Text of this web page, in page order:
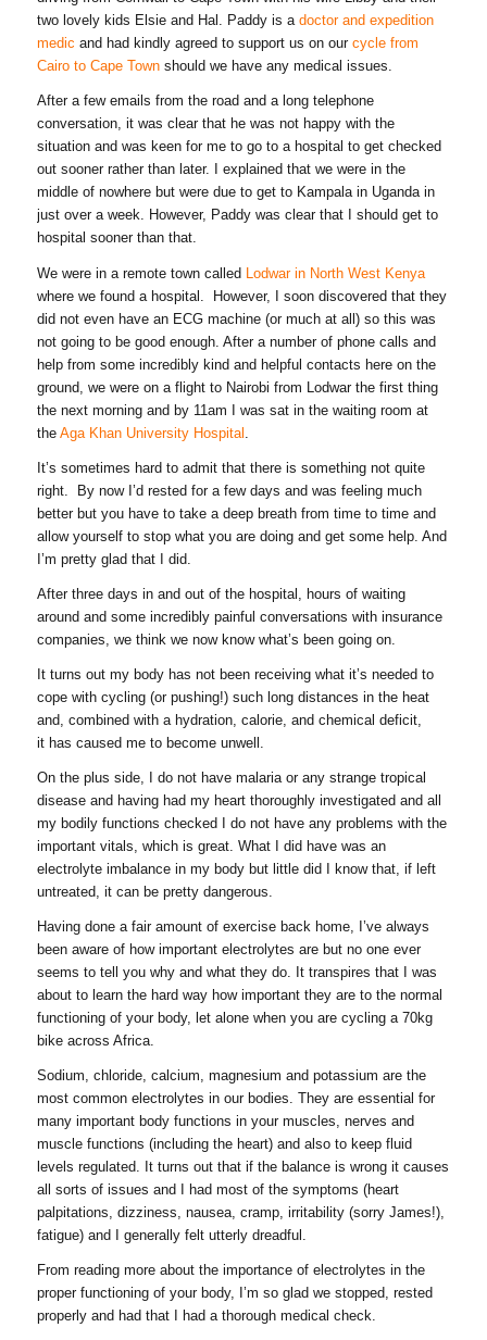
two lovely kids Elsie and Hal. Paddy is a doctor and expedition
medic and had kindly agreed to support us on our cycle from
Cairo to Cape Townshould we have any medical issues.
After a few emails from the road and a long telephone
conversation, it was clear that he was not happy with the
situation and was keen for me to go to a hospital to get checked
out sooner rather than later. I explained that we were in the
middle of nowhere but were due to get to Kampala in Uganda in
just over a week. However, Paddy was clear that I should get to
hospital sooner than that.
We were in a remote town called Lodwar in North West Kenya
where we found a hospital. However, I soon discovered that they
did not even have an ECG machine (or much at all) so this was
not going to be good enough. After a number of phone calls and
help from some incredibly kind and helpful contacts here on the
ground, we were on a flight to Nairobi from Lodwar the first thing
the next morning and by 11am I was sat in the waiting room at
the Aga Khan University Hospital
It’s sometimes hard to admit that there is something not quite
right. By now I’d rested for a few days and was feeling much
better but you have to take a deep breath from time to time and
allow yourself to stop what you are doing and get some help. And
I’m pretty glad that I did.
After three days in and out of the hospital, hours of waiting
around and some incredibly painful conversations with insurance
companies, we think we now know what’s been going on.
It turns out my body has not been receiving what it’s needed to
cope with cycling (or pushing!) such long distances in the heat
and, combined with a hydration, calorie, and chemical deficit,
it has caused me to become unwell.
On the plus side, I do not have malaria or any strange tropical
disease and having had my heart thoroughly investigated and all
my bodily functions checked I do not have any problems with the
important vitals, which is great. What I did have was an
electrolyte imbalance in my body but little did I know that, if left
untreated, it can be pretty dangerous.
Having done a fair amount of exercise back home, I’ve always
been aware of how important electrolytes are but no one ever
seems to tell you why and what they do. It transpires that I was
about to learn the hard way how important they are to the normal
functioning of your body, let alone when you are cycling a 70kg
bike across Africa.
Sodium, chloride, calcium, magnesium and potassium are the
most common electrolytes in our bodies. They are essential for
many important body functions in your muscles, nerves and
muscle functions (including the heart) and also to keep fluid
levels regulated. It turns out that if the balance is wrong it causes
all sorts of issues and I had most of the symptoms (heart
palpitations, dizziness, nausea, cramp, irritability (sorry James!),
fatigue) and I generally felt utterly dreadful.
From reading more about the importance of electrolytes in the
proper functioning of your body, I’m so glad we stopped, rested
properly and had that I had a thorough medical check.